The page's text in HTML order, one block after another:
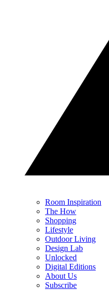
Room Inspiration
The How
Shopping
Lifestyle
Outdoor Living
Design Lab
Unlocked
Digital Editions
About Us
Subscribe